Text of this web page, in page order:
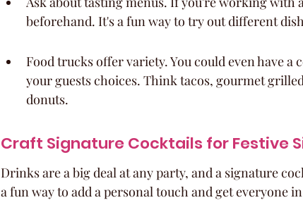
beforehand. It's a fun way to try out different
Food trucks offer variety. You could even have
your guests choices. Think tacos, gourmet
donuts.
Craft Signature Cocktails for Festive
Drinks are a big deal at any party, and a signature
a fun way to add a personal touch and get everyone